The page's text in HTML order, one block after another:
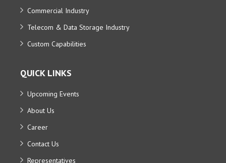
Commercial Industry
Telecom & Data Storage Industry
Custom Capabilities
QUICK LINKS
Upcoming Events
About Us
Career
Contact Us
Representatives